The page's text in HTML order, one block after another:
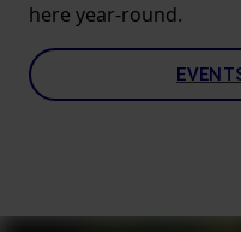
here year-round.